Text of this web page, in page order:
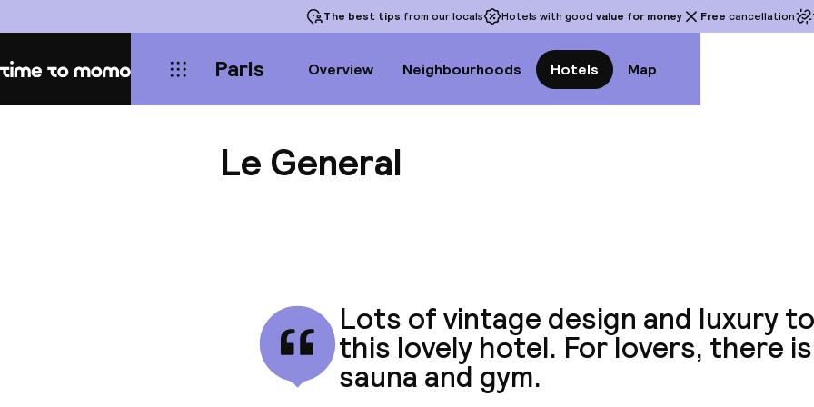
The best tips from our locals Hotels with good value for money Free cancellation
Home Paris Overview Neighbourhoods Hotels Map
Le General
Lots of vintage design and luxury
this lovely hotel. For lovers, there
sauna and gym.